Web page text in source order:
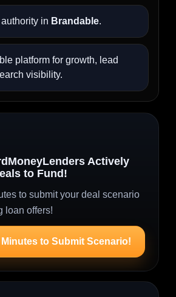
in Brandable.
platform for growth, lead
visibility.
Actively
to Fund!
to submit your deal scenario
loan offers!
to Submit Scenario!